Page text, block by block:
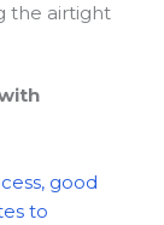
the airtight
good
to